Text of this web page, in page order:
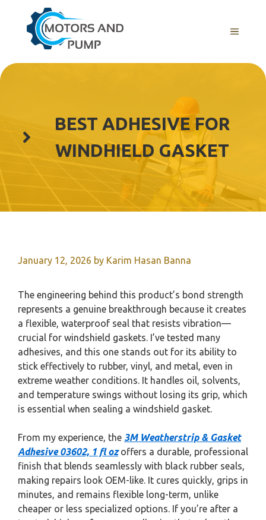
content
Menu
BEST ADHESIVE FOR
WINDHIELD GASKET
January 12, 2026 by Karim Hasan Banna
The engineering behind this product’s bond strength
represents a genuine breakthrough because it creates
a flexible, waterproof seal that resists vibration—
crucial for windshield gaskets. I’ve tested many
adhesives, and this one stands out for its ability to
stick effectively to rubber, vinyl, and metal, even in
extreme weather conditions. It handles oil, solvents,
and temperature swings without losing its grip, which
is essential when sealing a windshield gasket.
From my experience, the 3M Weatherstrip & Gasket
Adhesive 03602, 1 fl ozoffers a durable, professional
finish that blends seamlessly with black rubber seals,
making repairs look OEM-like. It cures quickly, grips in
minutes, and remains flexible long-term, unlike
cheaper or less specialized options. If you’re after a